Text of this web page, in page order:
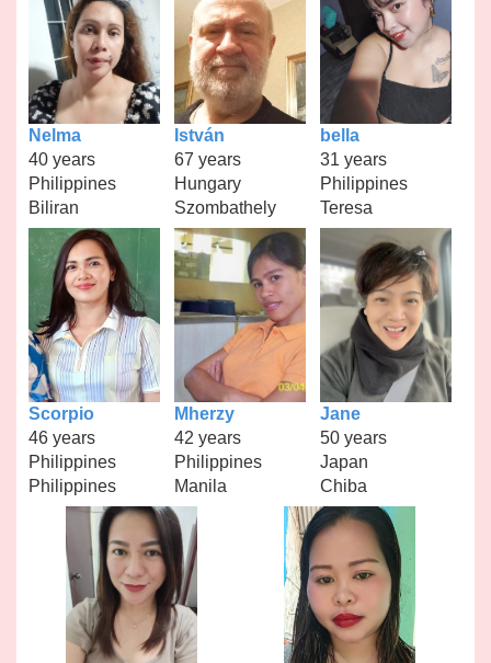
Nelma
40 years
Philippines
Biliran
István
67 years
Hungary
Szombathely
bella
31 years
Philippines
Teresa
Scorpio
46 years
Philippines
Philippines
Mherzy
42 years
Philippines
Manila
Jane
50 years
Japan
Chiba